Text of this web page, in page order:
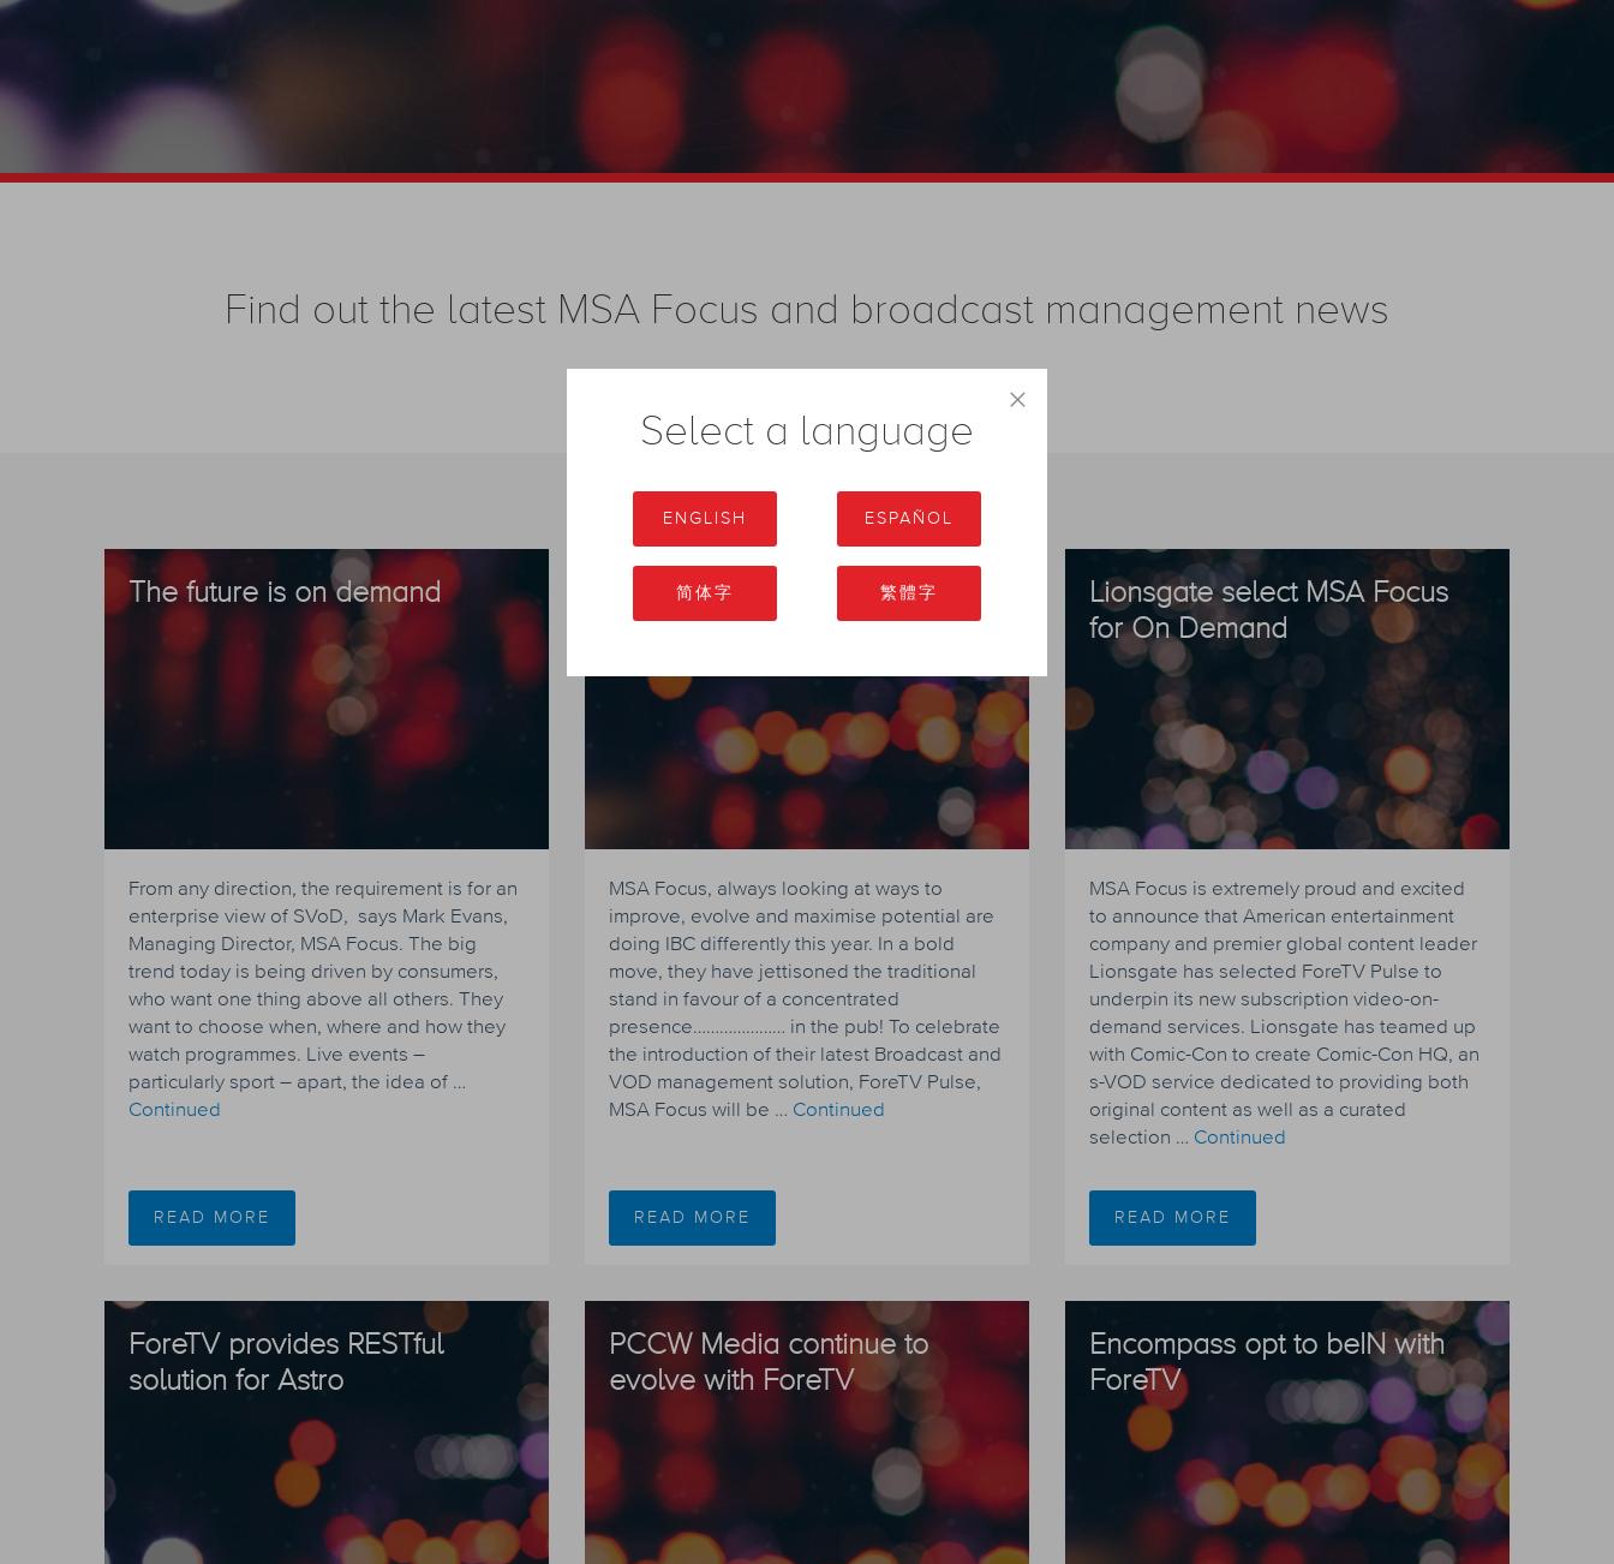
Find out the latest MSA Focus and broadcast management news
The future is on demand
From any direction, the requirement is for an
enterprise view of SVoD, says Mark Evans,
Managing Director, MSA Focus. The big
trend today is being driven by consumers,
who want one thing above all others. They
want to choose when, where and how they
watch programmes. Live events –
particularly sport – apart, the idea of …
Continued
READ MORE
MSA Focus to raise pulses at
IBC 2016
MSA Focus, always looking at ways to
improve, evolve and maximise potential are
doing IBC differently this year. In a bold
move, they have jettisoned the traditional
stand in favour of a concentrated
presence………………… in the pub! To celebrate
the introduction of their latest Broadcast and
VOD management solution, ForeTV Pulse,
MSA Focus will be … Continued
READ MORE
Lionsgate select MSA Focus
for On Demand
MSA Focus is extremely proud and excited
to announce that American entertainment
company and premier global content leader
Lionsgate has selected ForeTV Pulse to
underpin its new subscription video-on-
demand services. Lionsgate has teamed up
with Comic-Con to create Comic-Con HQ, an
s-VOD service dedicated to providing both
original content as well as a curated
selection … Continued
READ MORE
ForeTV provides RESTful
solution for Astro
PCCW Media continue to
evolve with ForeTV
Encompass opt to beIN with
ForeTV
Select a language
ENGLISH ESPAÑOL
简体字 繁體字
×